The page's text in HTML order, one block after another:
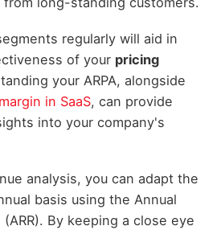
regularly will aid in
of your pricing
your ARPA, alongside
in SaaS, can provide
into your company's
analysis, you can adapt the
basis using the Annual
(ARR). By keeping a close eye